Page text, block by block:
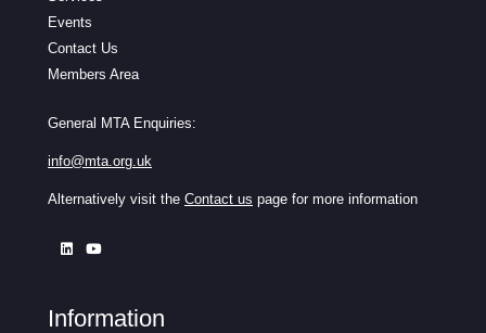
Events
Contact Us
Members Area
General MTA Enquiries:
info@mta.org.uk
Alternatively visit the Contact us page for more information
Information